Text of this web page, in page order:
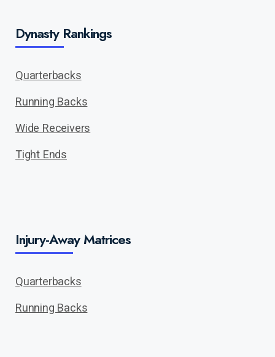
Dynasty Rankings
Quarterbacks
Running Backs
Wide Receivers
Tight Ends
Injury-Away Matrices
Quarterbacks
Running Backs